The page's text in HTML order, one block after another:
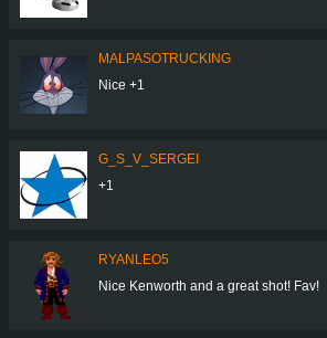
MALPASOTRUCKING
Nice +1
G_S_V_SERGEI
+1
RYANLEO5
Nice Kenworth and a great shot! Fav!